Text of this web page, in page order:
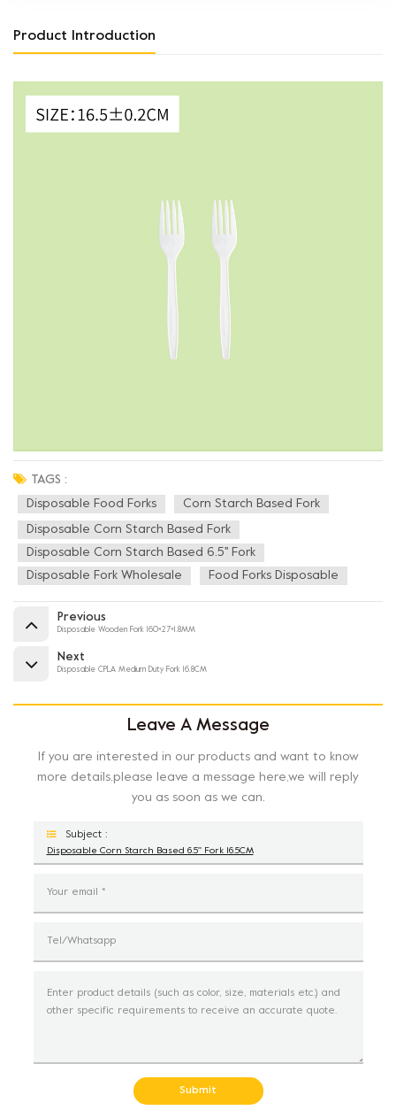
Product Introduction
TAGS :
Disposable Food Forks Corn Starch Based Fork
Disposable Corn Starch Based Fork
Disposable Corn Starch Based 6.5'' Fork
Disposable Fork Wholesale
Food Forks Disposable
Previous
Disposable Wooden Fork 160×27×1.8MM
Next
Disposable CPLA Medium Duty Fork 16.8CM
Leave A Message
If you are interested in our products and want to know
more details,please leave a message here,we will reply
you as soon as we can.
Subject :
Disposable Corn Starch Based 6.5'' Fork 16.5CM
Submit